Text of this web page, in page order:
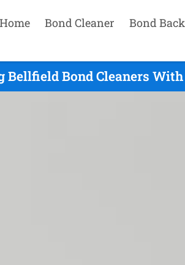
Home Bond Cleaner Bond
Bellfield Bond Cleaners